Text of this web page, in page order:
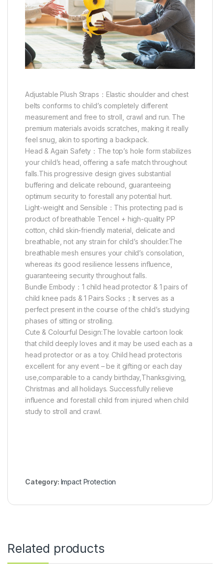
Adjustable Plush Straps：Elastic shoulder and chest
belts conforms to child’s completely different
measurement and free to stroll, crawl and run. The
premium materials avoids scratches, making it really
feel snug, akin to sporting a backpack.
Head & Again Safety：The top’s hole form stabilizes
your child’s head, offering a safe match throughout
falls.This progressive design gives substantial
buffering and delicate rebound, guaranteeing
optimum security to forestall any potential hurt.
Light-weight and Sensible：This protecting pad is
product of breathable Tencel + high-quality PP
cotton, child skin-friendly material, delicate and
breathable, not any strain for child’s shoulder.The
breathable mesh ensures your child’s consolation,
whereas its good resilience lessens influence,
guaranteeing security throughout falls.
Bundle Embody：1 child head protector & 1 pairs of
child knee pads & 1 Pairs Socks；It serves as a
perfect present in the course of the child’s studying
phases of sitting or strolling.
Cute & Colourful Design:The lovable cartoon look
that child deeply loves and it may be used each as a
head protector or as a toy. Child head protectoris
excellent for any event – be it gifting or each day
use,comparable to a candy birthday,Thanksgiving,
Christmas and all holidays. Successfully relieve
influence and forestall child from injured when child
study to stroll and crawl.
Category: Impact Protection
Related products